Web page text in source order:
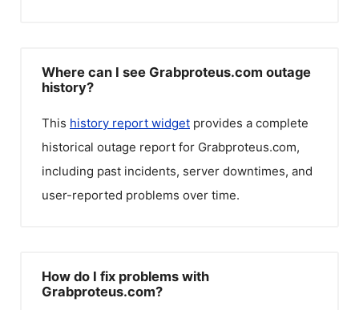
Where can I see Grabproteus.com outage
history?
This history report widget provides a complete
historical outage report for Grabproteus.com,
including past incidents, server downtimes, and
user-reported problems over time.
How do I fix problems with
Grabproteus.com?